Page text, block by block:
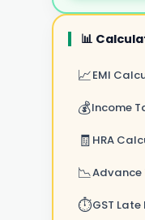
📊
📈EMI
💰Income
🧾 HRA
📉
⏱️GST